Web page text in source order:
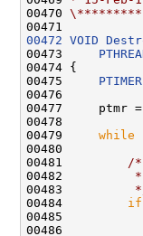
00470
00472 VOID
00473
00474 {
00475 PTIMER
00476
00477     ptmr =
00478
00479 while
00480
00481
/*
00482
00483
00484 if